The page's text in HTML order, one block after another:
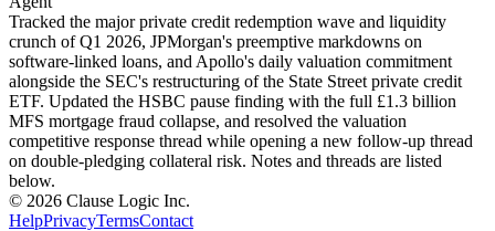
Tracked the major private credit redemption wave and liquidity
crunch of Q1 2026, JPMorgan's preemptive markdowns on
software-linked loans, and Apollo's daily valuation commitment
alongside the SEC's restructuring of the State Street private credit
ETF. Updated the HSBC pause finding with the full £1.3 billion
MFS mortgage fraud collapse, and resolved the valuation
competitive response thread while opening a new follow-up thread
on double-pledging collateral risk. Notes and threads are listed
below.
© 2026 Clause Logic Inc.
HelpPrivacyTermsContact